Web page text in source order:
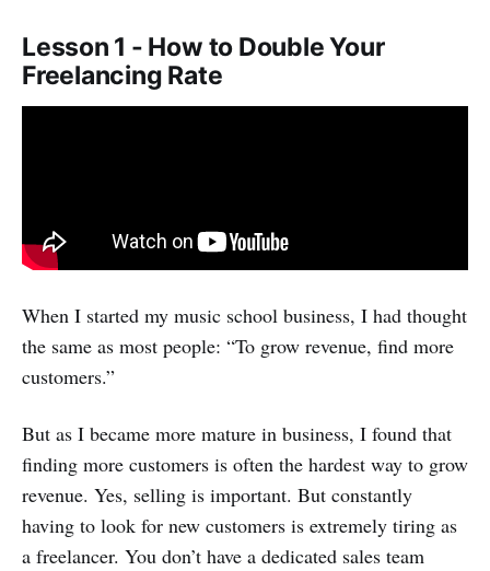
Lesson 1 - How to Double Your
Freelancing Rate
When I started my music school business, I had thought
the same as most people: “To grow revenue, find more
customers.”
But as I became more mature in business, I found that
finding more customers is often the hardest way to grow
revenue. Yes, selling is important. But constantly
having to look for new customers is extremely tiring as
a freelancer. You don’t have a dedicated sales team